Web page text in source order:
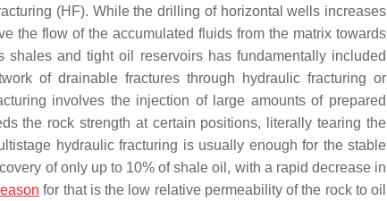
(HF). While the drilling of horizontal wells increases
the flow of the accumulated fluids from the matrix towards
and tight oil reservoirs has fundamentally included
of drainable fractures through hydraulic fracturing or
involves the injection of large amounts of prepared
the rock strength at certain positions, literally tearing the
hydraulic fracturing is usually enough for the stable
of only up to 10% of shale oil, with a rapid decrease in
for that is the low relative permeability of the rock to oil